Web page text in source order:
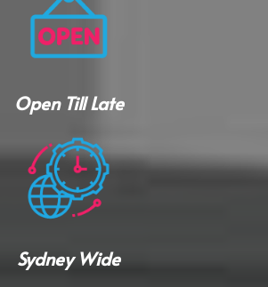
Open Till Late
Sydney Wide